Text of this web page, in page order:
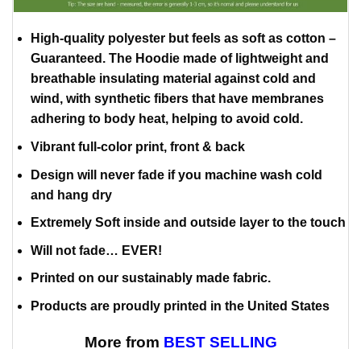
High-quality polyester but feels as soft as cotton –
Guaranteed. The Hoodie made of lightweight and
breathable insulating material against cold and
wind, with synthetic fibers that have membranes
adhering to body heat, helping to avoid cold.
Vibrant full-color print, front & back
Design will never fade if you machine wash cold
and hang dry
Extremely Soft inside and outside layer to the touch
Will not fade… EVER!
Printed on our sustainably made fabric.
Products are proudly printed in the United States
More from BEST SELLING